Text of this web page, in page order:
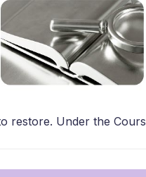
restore. Under the